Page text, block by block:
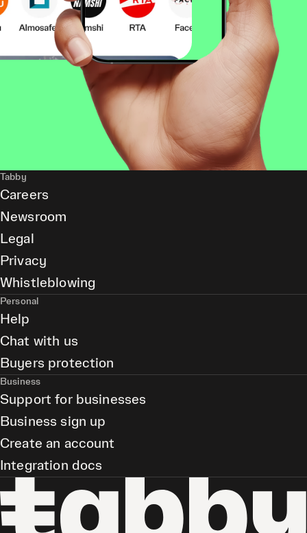
Tabby
Careers
Newsroom
Legal
Privacy
Whistleblowing
Personal
Help
Chat with us
Buyers protection
Business
Support for businesses
Business sign up
Create an account
Integration docs